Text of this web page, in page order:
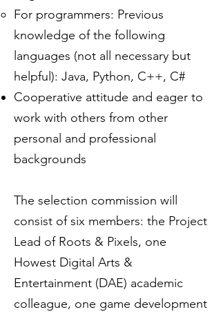
For programmers: Previous
knowledge of the following
languages (not all necessary but
helpful): Java, Python, C++, C#
Cooperative attitude and eager to
work with others from other
personal and professional
backgrounds
The selection commission will
consist of six members: the Project
Lead of Roots & Pixels, one
Howest Digital Arts &
Entertainment (DAE) academic
colleague, one game development